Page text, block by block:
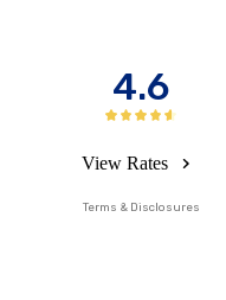
4.6
View Rates
Terms & Disclosures